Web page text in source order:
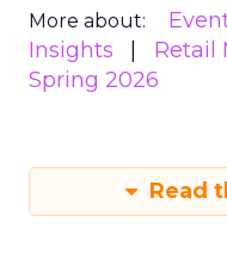
More about:
Insights
Retail
Spring 2026
Read